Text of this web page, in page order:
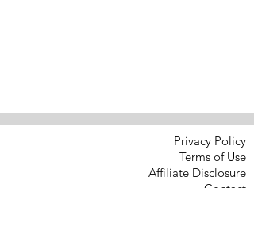
Privacy Policy
Terms of Use
Affiliate Disclosure
Contact